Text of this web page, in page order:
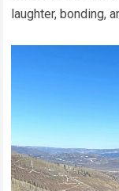
laughter, bonding,